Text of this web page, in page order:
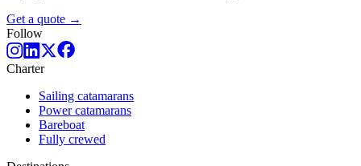
Get a quote →
Follow
Charter
Sailing catamarans
Power catamarans
Bareboat
Fully crewed